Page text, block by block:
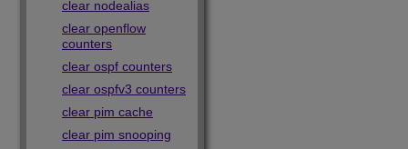
clear nodealias
clear openflow
counters
clear ospf counters
clear ospfv3 counters
clear pim cache
clear pim snooping